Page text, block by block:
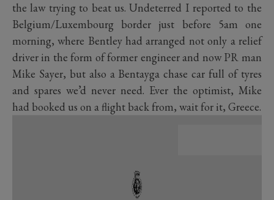
the law trying to beat us. Undeterred I reported to the
Belgium/Luxembourg border just before 5am one
morning, where Bentley had arranged not only a relief
driver in the form of former engineer and now PR man
Mike Sayer, but also a Bentayga chase car full of tyres
and spares we’d never need. Ever the optimist, Mike
had booked us on a flight back from, wait for it, Greece.